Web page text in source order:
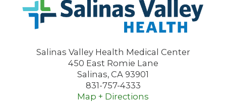
Salinas Valley Health Medical Center
450 East Romie Lane
Salinas, CA 93901
831-757-4333
Map + Directions